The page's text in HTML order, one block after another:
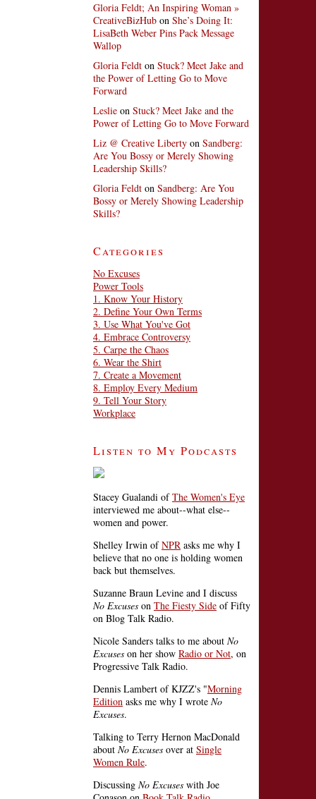
Gloria Feldt; An Inspiring Woman »
CreativeBizHub on She’s Doing It:
LisaBeth Weber Pins Pack Message
Wallop
Gloria Feldt on Stuck? Meet Jake and
the Power of Letting Go to Move
Forward
Leslie on Stuck? Meet Jake and the
Power of Letting Go to Move Forward
Liz @ Creative Liberty on Sandberg:
Are You Bossy or Merely Showing
Leadership Skills?
Gloria Feldt on Sandberg: Are You
Bossy or Merely Showing Leadership
Skills?
Categories
No Excuses
Power Tools
1. Know Your History
2. Define Your Own Terms
3. Use What You've Got
4. Embrace Controversy
5. Carpe the Chaos
6. Wear the Shirt
7. Create a Movement
8. Employ Every Medium
9. Tell Your Story
Workplace
Listen to My Podcasts
Stacey Gualandi ofThe Women's Eye
interviewed me about--what else--
women and power.
Shelley Irwin ofNPR asks me why I
believe that no one is holding women
back but themselves.
Suzanne Braun Levine and I discuss
No Excuses on The Fiesty Side of Fifty
on Blog Talk Radio.
Nicole Sanders talks to me about No
Excuses on her show Radio or Not, on
Progressive Talk Radio.
Dennis Lambert of KJZZ's "Morning
Edition asks me why I wrote No
Excuses.
Talking to Terry Hernon MacDonald
about No Excuses over at Single
Women Rule.
Discussing No Excuses with Joe